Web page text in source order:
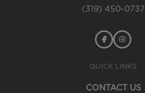
(319) 450-0737
QUICK LINKS
CONTACT US